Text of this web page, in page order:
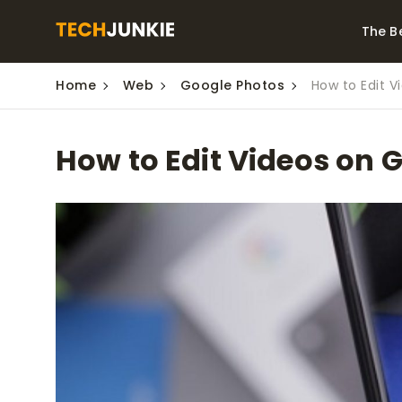
The
Best Video Converters
Downloaders for
Windows
The
The
Series X
Home Web Google Photos How to Edit
How to Edit Videos on